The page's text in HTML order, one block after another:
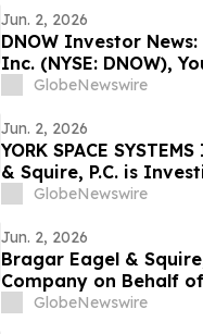
Jun. 2, 2026
DNOW Investor
Inc. (NYSE: DNOW),
Rosen Law Firm About
GlobeNewswire
Jun. 2, 2026
YORK SPACE
& Squire, P.C. is
Behalf of York Space
GlobeNewswire
Jun. 2, 2026
Bragar Eagel &
Company on Behalf
Encourages
GlobeNewswire